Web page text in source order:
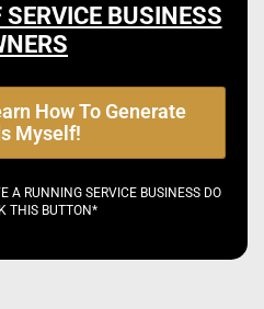
BUSINESS
How To Generate
Myself!
A RUNNING SERVICE BUSINESS DO
THIS BUTTON*